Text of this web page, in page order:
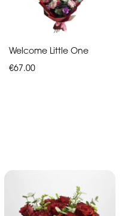
Welcome Little One
€67.00